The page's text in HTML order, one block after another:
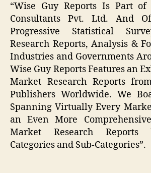
“Wise Guy Reports Is Part
Consultants Pvt. Ltd. And
Progressive Statistical
Research Reports, Analysis &
Industries and Governments
Wise Guy Reports Features an
Market Research Reports
Publishers Worldwide. We
Spanning Virtually Every
an Even More
Market Research Reports
Categories and Sub-Categories”.